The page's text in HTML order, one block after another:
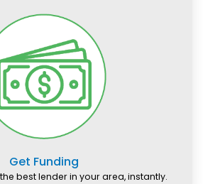
Get Funding
best lender in your area, instantly.